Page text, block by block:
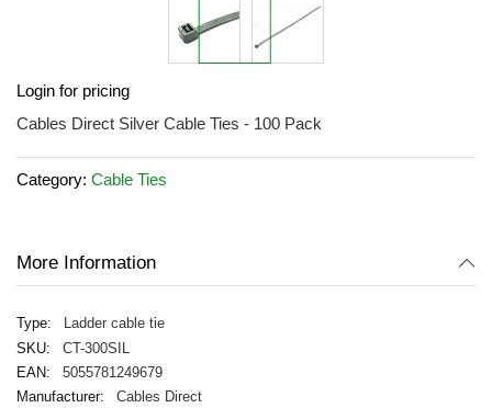
to
the
of
the
Login for pricing
Cables Direct Silver Cable Ties - 100 Pack
Category: Cable Ties
More Information
Ladder cable tie
CT-300SIL
5055781249679
Cables Direct